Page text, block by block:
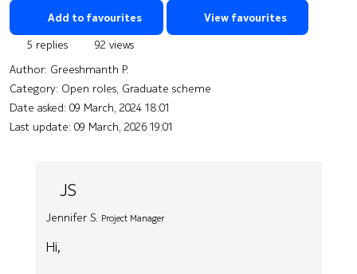
Add to favourites View favourites
5 replies
92 views
Author: Greeshmanth P.
Category: Open roles, Graduate scheme
Date asked: 09 March, 2024 18:01
Last update: 09 March, 2026 19:01
JS
Jennifer S. Project Manager
Hi,